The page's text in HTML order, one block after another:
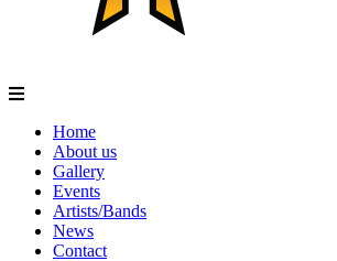
Home
About us
Gallery
Events
Artists/Bands
News
Contact